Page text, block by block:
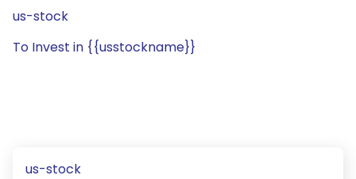
us-stock
To Invest in {{usstockname}}
us-stock